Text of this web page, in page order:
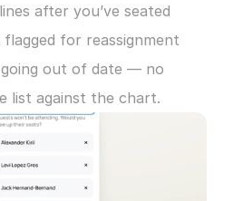
after you’ve seated
for reassignment
out of date — no
list against the chart.